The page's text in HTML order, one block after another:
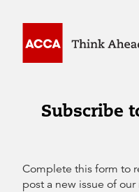
Subscribe
Complete this form to
post a new issue of